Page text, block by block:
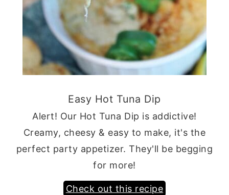
Easy Hot Tuna Dip
Alert! Our Hot Tuna Dip is addictive!
Creamy, cheesy & easy to make, it's the
perfect party appetizer. They'll be begging
for more!
Check out this recipe